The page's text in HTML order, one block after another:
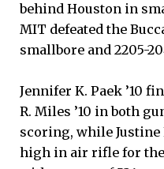
behind Houston in
MIT defeated the
smallbore and 2205-
Jennifer K. Paek ’10
R. Miles ’10 in both
scoring, while Justine
high in air rifle for the